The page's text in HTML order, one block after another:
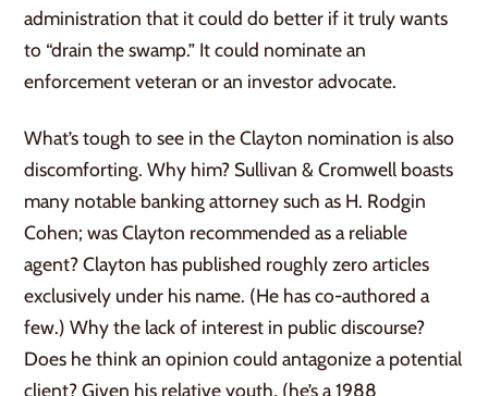
administration that it could do better if it truly wants
to “drain the swamp.” It could nominate an
enforcement veteran or an investor advocate.
What’s tough to see in the Clayton nomination is also
discomforting. Why him? Sullivan & Cromwell boasts
many notable banking attorney such as H. Rodgin
Cohen; was Clayton recommended as a reliable
agent? Clayton has published roughly zero articles
exclusively under his name. (He has co-authored a
few.) Why the lack of interest in public discourse?
Does he think an opinion could antagonize a potential
client? Given his relative youth, (he’s a 1988